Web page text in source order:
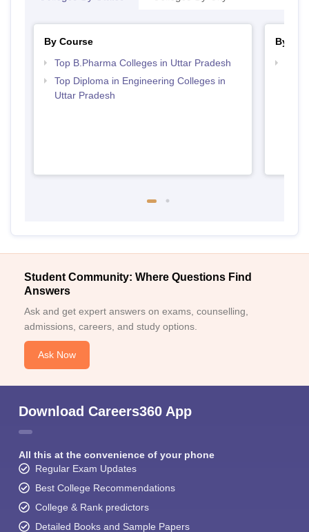
By Course
Top B.Pharma Colleges in Uttar Pradesh
Top Diploma in Engineering Colleges in
Uttar Pradesh
By
Student Community: Where Questions Find
Answers
Ask and get expert answers on exams, counselling,
admissions, careers, and study options.
Ask Now
Download Careers360 App
All this at the convenience of your phone
Regular Exam Updates
Best College Recommendations
College & Rank predictors
Detailed Books and Sample Papers